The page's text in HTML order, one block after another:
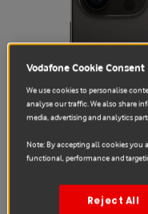
Vodafone Cookie Consent
We use cookies to personalise
analyse our traffic. We also share
media, advertising and analytics
Note: By accepting all cookies you
functional, performance and
Reject All